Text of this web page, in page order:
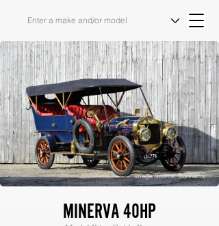
Image Source: Bonhams
MINERVA 40HP